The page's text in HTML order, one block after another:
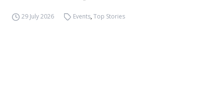
29 July 2026 Events,Top Stories